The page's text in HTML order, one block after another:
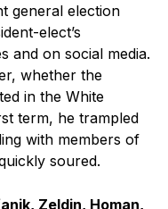
general election
elect’s
and on social media.
whether the
in the White
term, he trampled
with members of
soured.
Zeldin, Homan,